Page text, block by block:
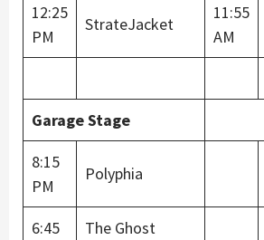
12:25
PM
StrateJacket
11:55
AM
Garage Stage
8:15
PM
Polyphia
6:45
The Ghost